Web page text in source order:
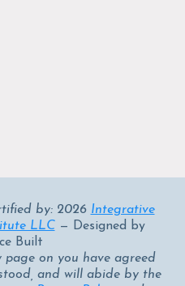
by: 2026 Integrative
LLC — Designed by
Built
page on you have agreed
and will abide by the